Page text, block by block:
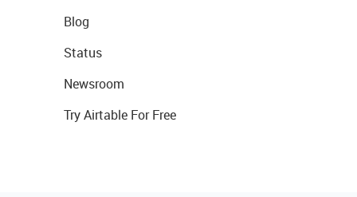
Blog
Status
Newsroom
Try Airtable For Free